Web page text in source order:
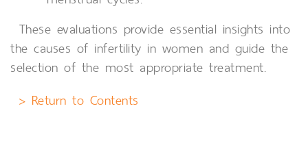
These evaluations provide essential insights into
the causes of infertility in women and guide the
selection of the most appropriate treatment.
> Return to Contents